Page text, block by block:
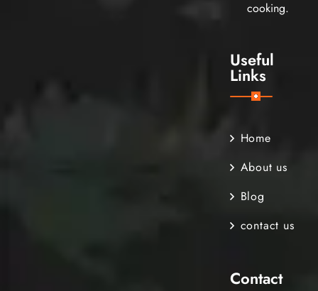
cooking.
Useful
Links
Home
About us
Blog
contact us
Contact